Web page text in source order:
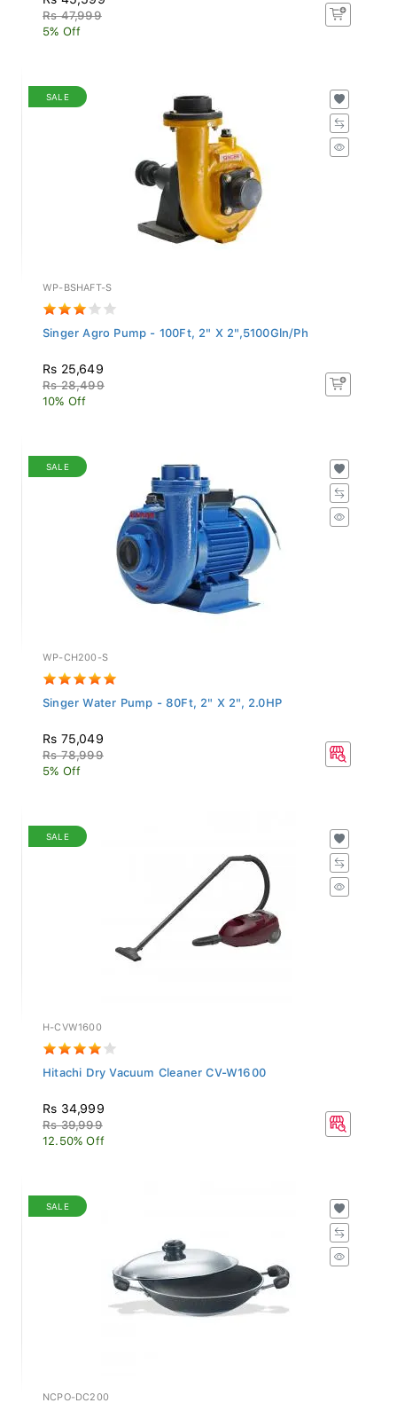
Rs 47,999
5% Off
SALE
WP-BSHAFT-S
Singer Agro Pump - 100Ft, 2" X 2",5100Gln/Ph
Rs 25,649
Rs 28,499
10% Off
SALE
WP-CH200-S
Singer Water Pump - 80Ft, 2" X 2", 2.0HP
Rs 75,049
Rs 78,999
5% Off
SALE
H-CVW1600
Hitachi Dry Vacuum Cleaner CV-W1600
Rs 34,999
Rs 39,999
12.50% Off
SALE
NCPO-DC200